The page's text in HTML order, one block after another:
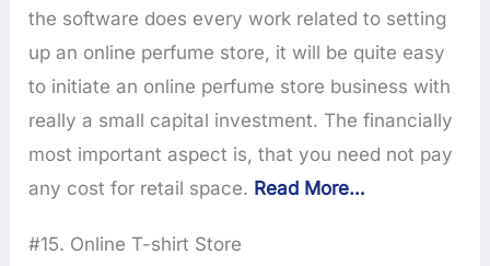
the software does every work related to setting
up an online perfume store, it will be quite easy
to initiate an online perfume store business with
really a small capital investment. The financially
most important aspect is, that you need not pay
any cost for retail space. Read More…
#15. Online T-shirt Store